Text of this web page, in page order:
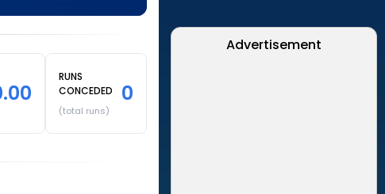
RUNS
CONCEDED
(total runs)
0
Advertisement